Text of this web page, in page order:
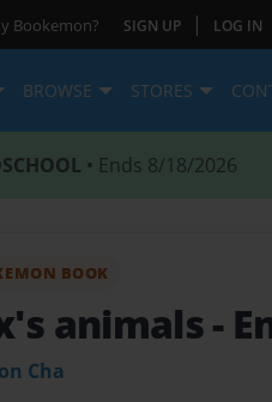
Bookemon? SIGN UP | LOG IN
BROWSE STORES
• Ends 8/18/2026
BOOK
animals-
Cha